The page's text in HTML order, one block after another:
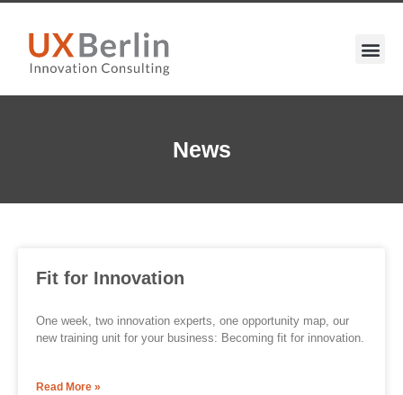
News
Fit for Innovation
One week, two innovation experts, one opportunity map, our
new training unit for your business: Becoming fit for innovation.
Read More »